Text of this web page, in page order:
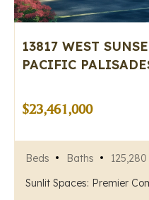
13817 WEST
PACIFIC
$23,461,000
Beds Baths
Sunlit Spaces: Premier